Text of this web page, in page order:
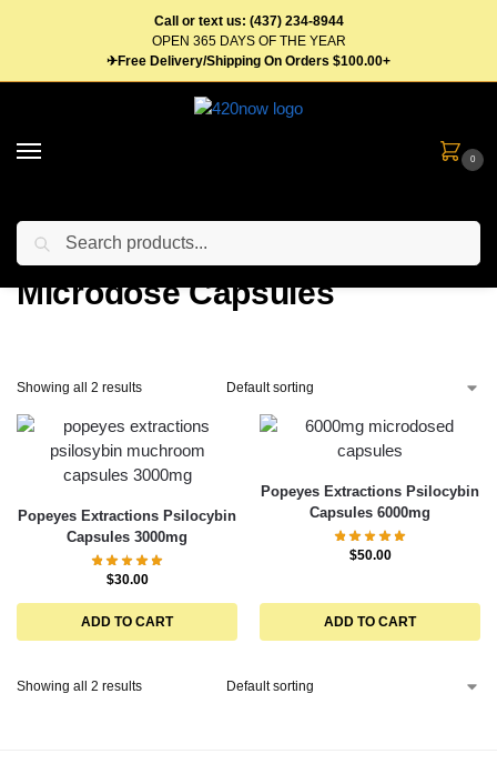
Call or text us: (437) 234-8944
OPEN 365 DAYS OF THE YEAR
✈Free Delivery/Shipping On Orders $100.00+
0
Home Edibles / Mushrooms
Microdose Capsules
Showing all 2 results
Popeyes Extractions Psilocybin
Capsules 3000mg
$30.00
ADD TO CART
Popeyes Extractions Psilocybin
Capsules 6000mg
$50.00
ADD TO CART
Showing all 2 results